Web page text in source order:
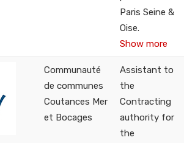
Paris Seine &
Oise.
Show more
Communauté
de communes
Coutances Mer
et Bocages
Assistant to
the
Contracting
authority for
the